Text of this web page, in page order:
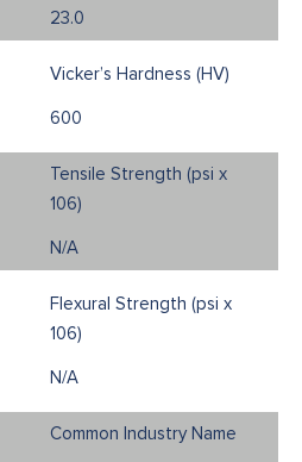
23.0
Vicker’s Hardness (HV)
600
Tensile Strength (psi x
106)
N/A
Flexural Strength (psi x
106)
N/A
Common Industry Name